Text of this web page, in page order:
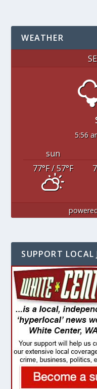
WEATHER
5:56
sun
77°F/ 57°F
SUPPORT LOCAL